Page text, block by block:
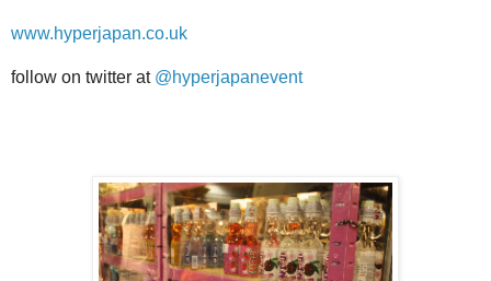
www.hyperjapan.co.uk
follow on twitter at @hyperjapanevent